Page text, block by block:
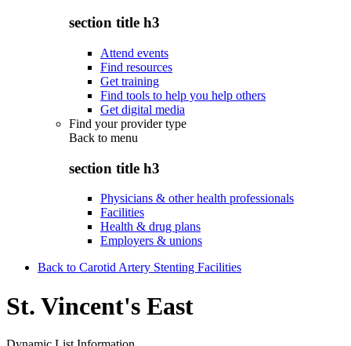
section title h3
Attend events
Find resources
Get training
Find tools to help you help others
Get digital media
Find your provider type
Back to menu
section title h3
Physicians & other health professionals
Facilities
Health & drug plans
Employers & unions
Back to Carotid Artery Stenting Facilities
St. Vincent's East